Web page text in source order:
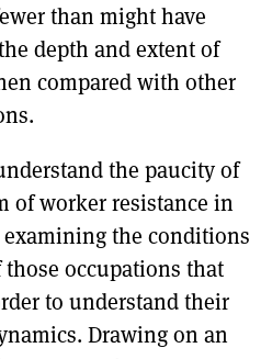
than might have
depth and extent of
compared with other
the paucity of
of worker resistance in
the conditions
occupations that
to understand their
Drawing on an